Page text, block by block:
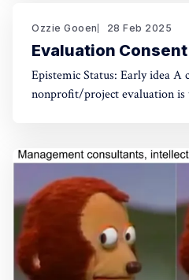
indefinitely. Will advanced
Ozzie Gooen 28 Feb 2025
Evaluation
Epistemic Status: Early idea A common challenge in
nonprofit/project evaluation is
of the fear of upsetting someone. One potential